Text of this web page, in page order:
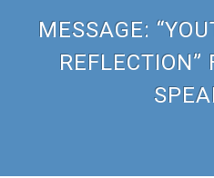
MESSAGE:
REFLECTION”